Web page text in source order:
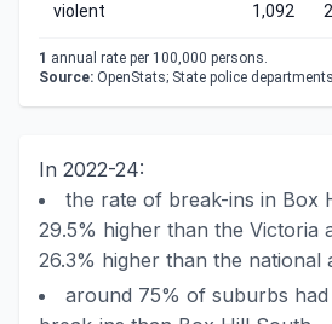
violent 1,092
1 annual rate per 100,000 persons.
Source: OpenStats; State police
In 2022-24:
the rate of break-ins in Box
29.5% higher than the Victoria
26.3% higher than the national
around 75% of suburbs